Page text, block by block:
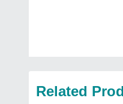
Related